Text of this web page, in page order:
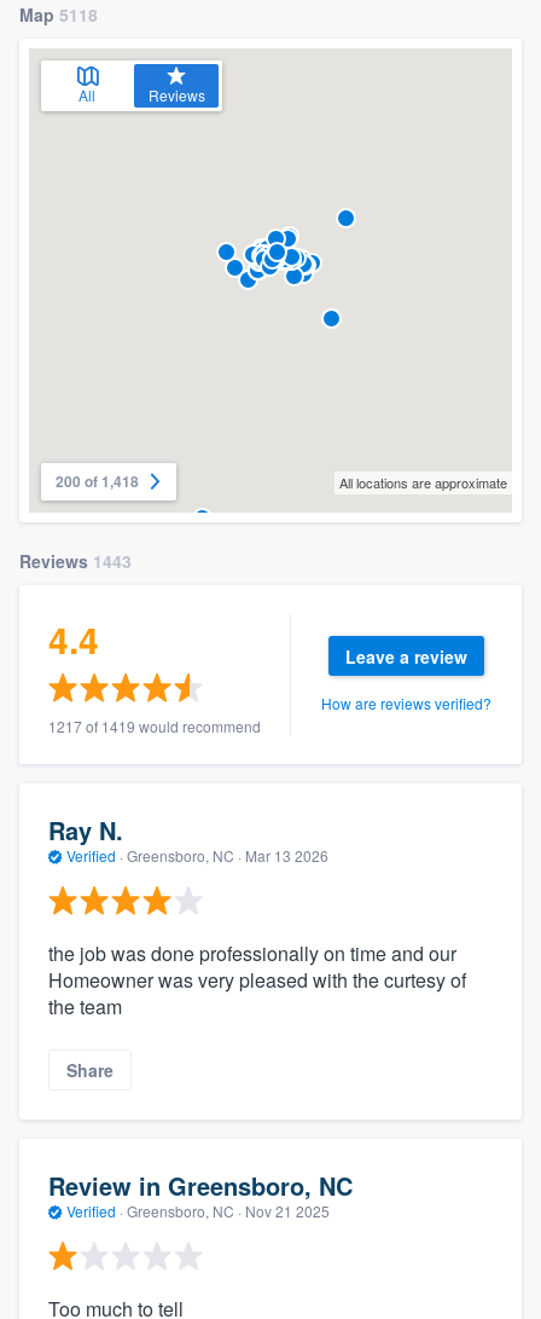
Map 5118
All Reviews
200 of 1,418 All locations are approximate
Reviews 1443
4.4
1217 of 1419 would recommend
Leave a review
How are reviews verified?
Ray N.
Verified · Greensboro, NC · Mar 13 2026
the job was done professionally on time and our
Homeowner was very pleased with the curtesy of
the team
Share
Review in Greensboro, NC
Verified · Greensboro, NC · Nov 21 2025
Too much to tell